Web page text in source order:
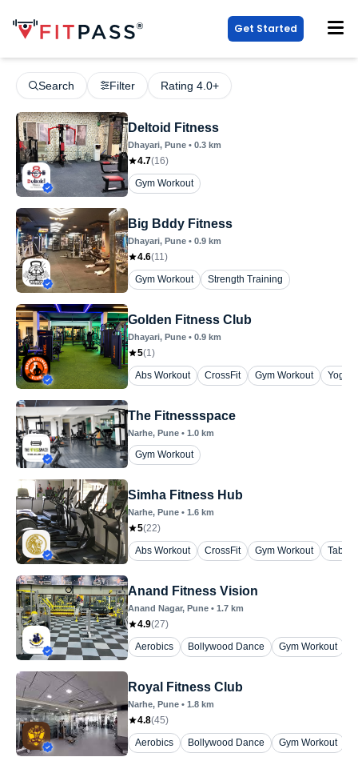
Get Started
Search Filter Rating 4.0+
Deltoid Fitness
Dhayari, Pune • 0.3 km
4.7(16)
Gym Workout
Big Bddy Fitness
Dhayari, Pune • 0.9 km
4.6(11)
Gym Workout
Strength Training
Golden Fitness Club
Dhayari, Pune • 0.9 km
5(1)
Abs Workout
CrossFit Gym Workout Yoga
The Fitnessspace
Narhe, Pune • 1.0 km
Gym Workout
Simha Fitness Hub
Narhe, Pune • 1.6 km
5(22)
Abs Workout
CrossFit Gym Workout Tabata
Anand Fitness Vision
Anand Nagar, Pune • 1.7 km
4.9(27)
Aerobics
Bollywood Dance Gym Workout
Royal Fitness Club
Narhe, Pune • 1.8 km
4.8(45)
Aerobics
Bollywood Dance Gym Workout